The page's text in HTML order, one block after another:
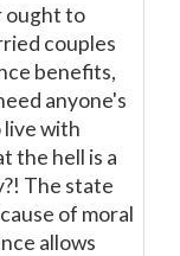
ought to
couples
benefits,
anyone's
live with
the hell is a
The state
of moral
allows